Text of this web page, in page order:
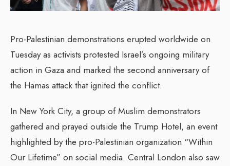
Pro-Palestinian demonstrations erupted worldwide on
Tuesday as activists protested Israel’s ongoing military
action in Gaza and marked the second anniversary of
the Hamas attack that ignited the conflict.
In New York City, a group of Muslim demonstrators
gathered and prayed outside the Trump Hotel, an event
highlighted by the pro-Palestinian organization “Within
Our Lifetime” on social media. Central London also saw